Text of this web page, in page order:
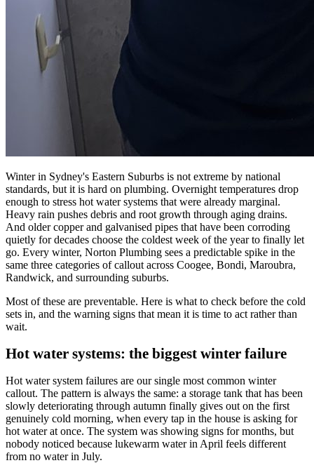
Winter in Sydney's Eastern Suburbs is not extreme by national
standards, but it is hard on plumbing. Overnight temperatures drop
enough to stress hot water systems that were already marginal.
Heavy rain pushes debris and root growth through aging drains.
And older copper and galvanised pipes that have been corroding
quietly for decades choose the coldest week of the year to finally let
go. Every winter, Norton Plumbing sees a predictable spike in the
same three categories of callout across Coogee, Bondi, Maroubra,
Randwick, and surrounding suburbs.
Most of these are preventable. Here is what to check before the cold
sets in, and the warning signs that mean it is time to act rather than
wait.
Hot water systems: the biggest winter failure
Hot water system failures are our single most common winter
callout. The pattern is always the same: a storage tank that has been
slowly deteriorating through autumn finally gives out on the first
genuinely cold morning, when every tap in the house is asking for
hot water at once. The system was showing signs for months, but
nobody noticed because lukewarm water in April feels different
from no water in July.